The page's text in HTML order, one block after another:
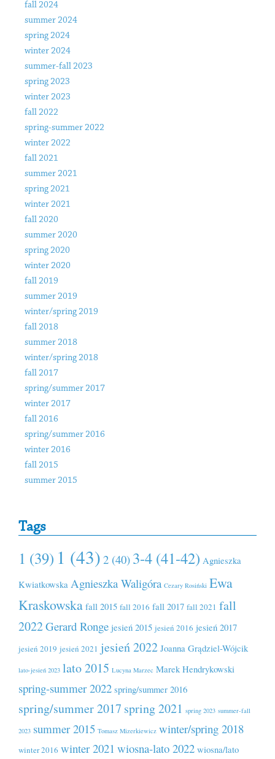
fall 2024
summer 2024
spring 2024
winter 2024
summer-fall 2023
spring 2023
winter 2023
fall 2022
spring-summer 2022
winter 2022
fall 2021
summer 2021
spring 2021
winter 2021
fall 2020
summer 2020
spring 2020
winter 2020
fall 2019
summer 2019
winter/spring 2019
fall 2018
summer 2018
winter/spring 2018
fall 2017
spring/summer 2017
winter 2017
fall 2016
spring/summer 2016
winter 2016
fall 2015
summer 2015
Tags
1 (39) 1 (43) 2 (40) 3-4 (41-42) Agnieszka
Kwiatkowska Agnieszka Waligóra Cezary Rosiński Ewa
Kraskowska fall 2015 fall 2016 fall 2017 fall 2021 fall
2022Gerard Ronge jesień 2015 jesień 2016 jesień 2017
jesień 2019 jesień 2021 jesień 2022 Joanna Grądziel-Wójcik
lato-jesień 2023 lato 2015 Lucyna Marzec Marek Hendrykowski
spring-summer 2022 spring/summer 2016
spring/summer 2017 spring 2021 spring 2023 summer-fall
2023 summer 2015 Tomasz Mizerkiewicz winter/spring 2018
winter 2016 winter 2021 wiosna-lato 2022 wiosna/lato